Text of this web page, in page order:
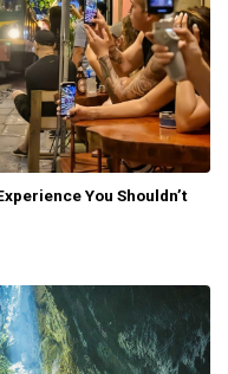
You Shouldn’t